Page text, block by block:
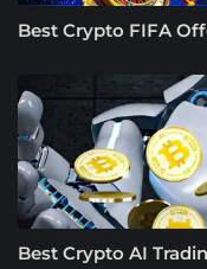
Best Crypto FIFA
Best Crypto AI